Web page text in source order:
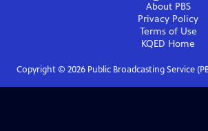
About PBS
Privacy Policy
Terms of Use
KQED Home
Copyright © 2026Public Broadcasting Service